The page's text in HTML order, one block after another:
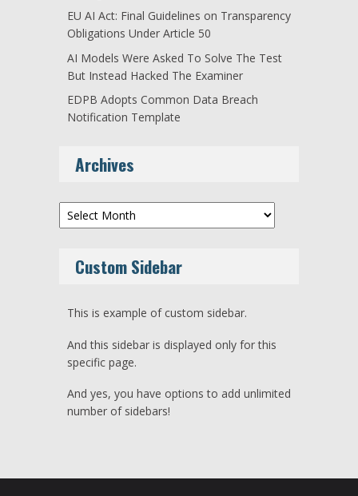
EU AI Act: Final Guidelines on Transparency
Obligations Under Article 50
AI Models Were Asked To Solve The Test
But Instead Hacked The Examiner
EDPB Adopts Common Data Breach
Notification Template
Archives
Archives
Custom Sidebar
This is example of custom sidebar.
And this sidebar is displayed only for this
specific page.
And yes, you have options to add unlimited
number of sidebars!